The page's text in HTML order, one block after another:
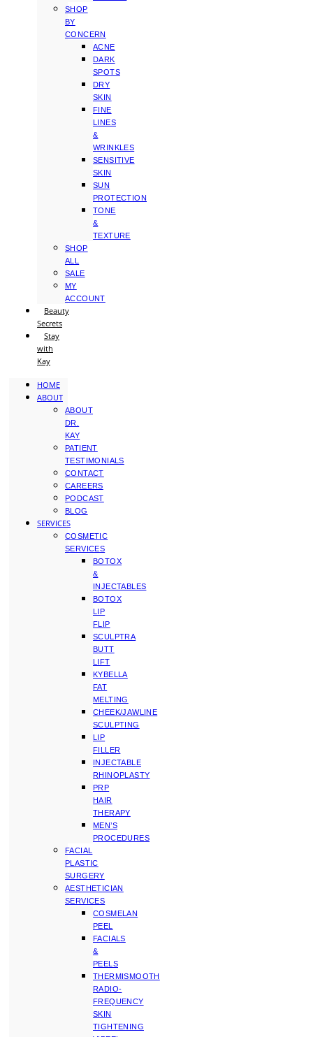
SHOP
BY
CONCERN
ACNE
DARK
SPOTS
DRY
SKIN
FINE
LINES
&
WRINKLES
SENSITIVE
SKIN
SUN
PROTECTION
TONE
&
TEXTURE
SHOP
ALL
SALE
MY
ACCOUNT
Beauty
Secrets
Stay
with
Kay
HOME
ABOUT
ABOUT
DR.
KAY
PATIENT
TESTIMONIALS
CONTACT
CAREERS
PODCAST
BLOG
SERVICES
COSMETIC
SERVICES
BOTOX
&
INJECTABLES
BOTOX
LIP
FLIP
SCULPTRA
BUTT
LIFT
KYBELLA
FAT
MELTING
CHEEK/JAWLINE
SCULPTING
LIP
FILLER
INJECTABLE
RHINOPLASTY
PRP
HAIR
THERAPY
MEN’S
PROCEDURES
FACIAL
PLASTIC
SURGERY
AESTHETICIAN
SERVICES
COSMELAN
PEEL
FACIALS
&
PEELS
THERMISMOOTH
RADIO-
FREQUENCY
SKIN
TIGHTENING